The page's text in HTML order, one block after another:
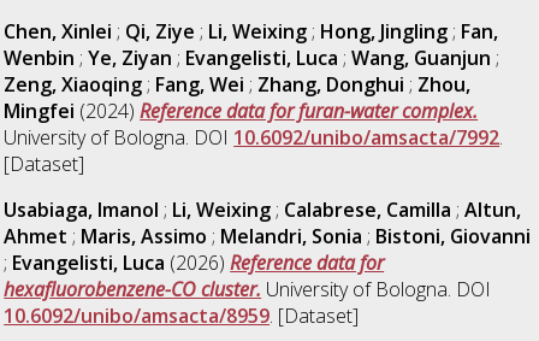
Chen, Xinlei ; Qi, Ziye ; Li, Weixing; Hong, Jingling; Fan,
Wenbin ;Ye, Ziyan ; Evangelisti, Luca ;Wang, Guanjun ;
Zeng, Xiaoqing; Fang, Wei ; Zhang, Donghui ; Zhou,
Mingfei (2024)Reference data for furan-water complex.
University of Bologna. DOI 10.6092/unibo/amsacta/7992.
[Dataset]
Usabiaga, Imanol ; Li, Weixing; Calabrese, Camilla ;Altun,
Ahmet ; Maris, Assimo ; Melandri, Sonia ; Bistoni, Giovanni
; Evangelisti, Luca (2026)Reference data for
hexafluorobenzene-CO cluster. University of Bologna. DOI
10.6092/unibo/amsacta/8959. [Dataset]